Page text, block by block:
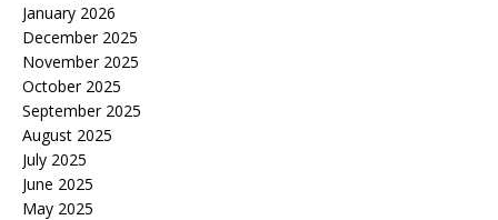
January 2026
December 2025
November 2025
October 2025
September 2025
August 2025
July 2025
June 2025
May 2025